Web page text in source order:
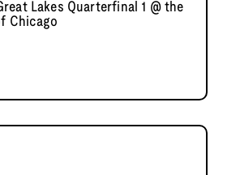
Lakes Quarterfinal 1 @ the
Chicago